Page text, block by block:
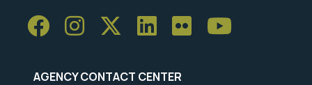
AGENCY CONTACT CENTER